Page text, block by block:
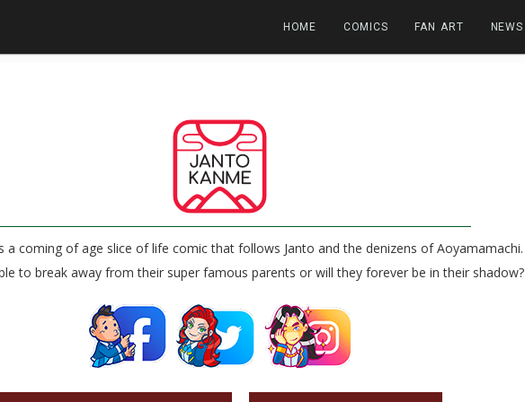
HOME COMICS FAN ART NEWS
a coming of age slice of life comic that follows Janto and the denizens of Aoyamamachi.
to break away from their super famous parents or will they forever be in their shadow?